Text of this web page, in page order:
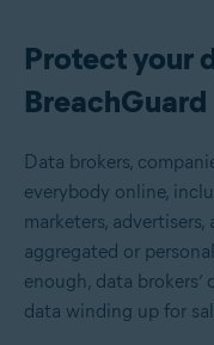
Protect your
BreachGuard
Data brokers,
everybody online,
marketers,
aggregated or
enough, data
data winding up for